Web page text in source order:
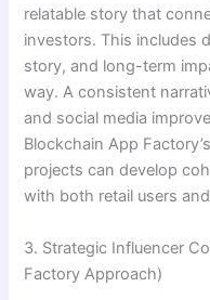
relatable story that
investors. This includes
story, and long-term
way. A consistent
and social media
Blockchain App
projects can develop
with both retail users
3. Strategic Influencer
Factory Approach)